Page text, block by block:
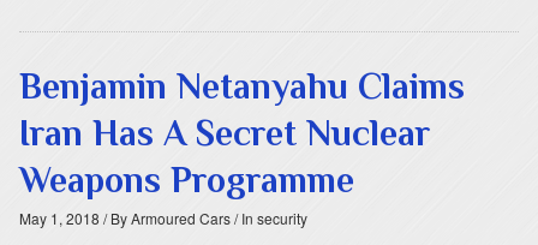
Benjamin Netanyahu Claims
Iran Has A Secret Nuclear
Weapons Programme
May 1, 2018 / By Armoured Cars/ In security